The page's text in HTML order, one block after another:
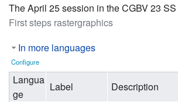
The April 25 session in the CGBV 23
First steps rastergraphics
In more languages
Configure
Langua
ge
Label Description